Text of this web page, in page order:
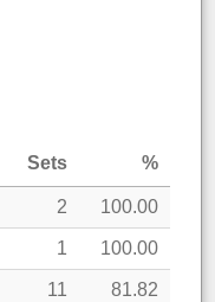
Sets %
2 100.00
1 100.00
11 81.82